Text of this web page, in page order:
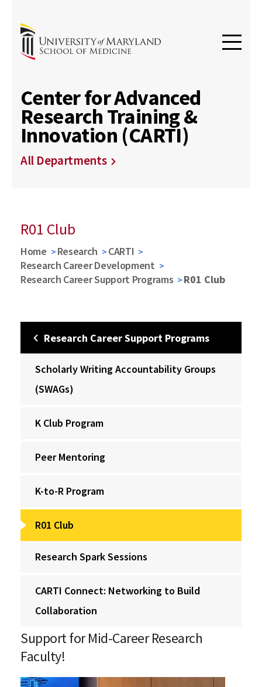
Center for Advanced
Research Training &
Innovation (CARTI)
All Departments
R01 Club
Home Research
CARTI
Research Career Development
Research Career Support Programs
R01 Club
Research Career Support Programs
Scholarly Writing Accountability Groups
(SWAGs)
K Club Program
Peer Mentoring
K-to-R Program
R01 Club
Research Spark Sessions
CARTI Connect: Networking to Build
Collaboration
Support for Mid-Career Research
Faculty!